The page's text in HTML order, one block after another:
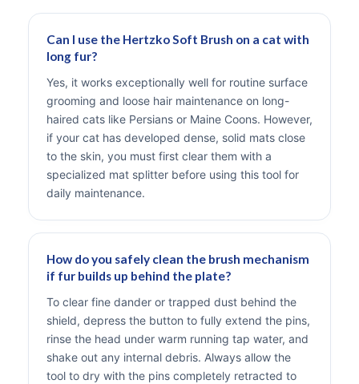
Can I use the Hertzko Soft Brush on a cat with
long fur?
Yes, it works exceptionally well for routine surface
grooming and loose hair maintenance on long-
haired cats like Persians or Maine Coons. However,
if your cat has developed dense, solid mats close
to the skin, you must first clear them with a
specialized mat splitter before using this tool for
daily maintenance.
How do you safely clean the brush mechanism
if fur builds up behind the plate?
To clear fine dander or trapped dust behind the
shield, depress the button to fully extend the pins,
rinse the head under warm running tap water, and
shake out any internal debris. Always allow the
tool to dry with the pins completely retracted to